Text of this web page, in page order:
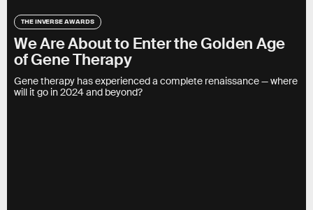
THE INVERSE AWARDS
We Are About to Enter the Golden Age
of Gene Therapy
Gene therapy has experienced a complete renaissance — where
will it go in 2024 and beyond?